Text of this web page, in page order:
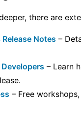
there are
Notes –
– Learn
– Free